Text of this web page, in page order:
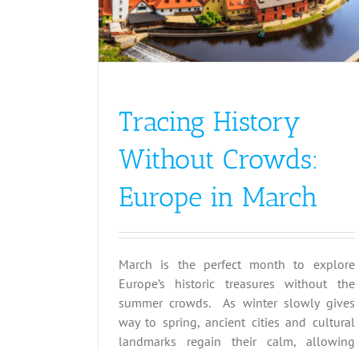
Tracing History
Without Crowds:
Europe in March
March is the perfect month to explore
Europe’s historic treasures without the
summer crowds. As winter slowly gives
way to spring, ancient cities and cultural
landmarks regain their calm, allowing
Spring